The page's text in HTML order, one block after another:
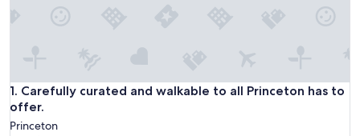
1. Carefully curated and walkable to all Princeton has to
offer.
Carefully curated and walkable to all Princeton has to offer.
Princeton